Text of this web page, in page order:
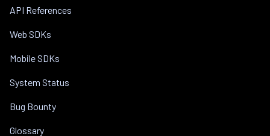
API References
Web SDKs
Mobile SDKs
System Status
Bug Bounty
Glossary